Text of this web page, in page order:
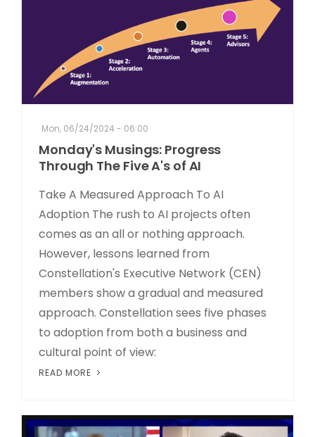
Mon, 06/24/2024 - 06:00
Monday's Musings: Progress
Through The Five A's of AI
Take A Measured Approach To AI
Adoption The rush to AI projects often
comes as an all or nothing approach.
However, lessons learned from
Constellation's Executive Network (CEN)
members show a gradual and measured
approach. Constellation sees five phases
to adoption from both a business and
cultural point of view:
READ MORE